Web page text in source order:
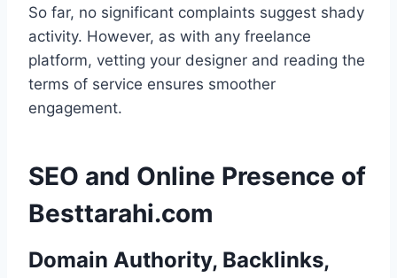
So far, no significant complaints suggest shady
activity. However, as with any freelance
platform, vetting your designer and reading the
terms of service ensures smoother
engagement.
SEO and Online Presence of
Besttarahi.com
Domain Authority, Backlinks,